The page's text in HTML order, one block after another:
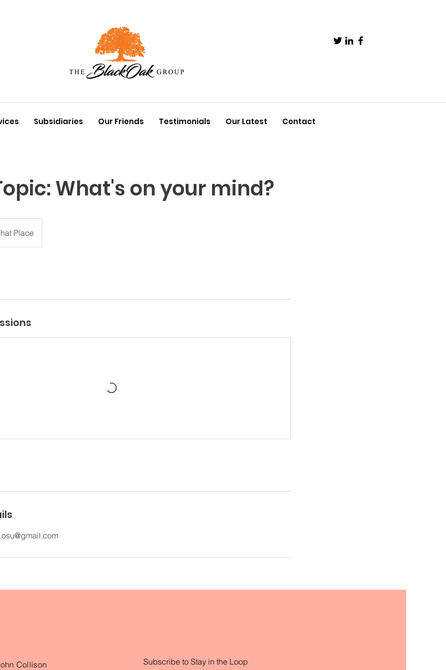
Subsidiaries Our Friends Testimonials Our Latest Contact
What's on your mind?
Place
Collison Subscribe to Stay in the Loop